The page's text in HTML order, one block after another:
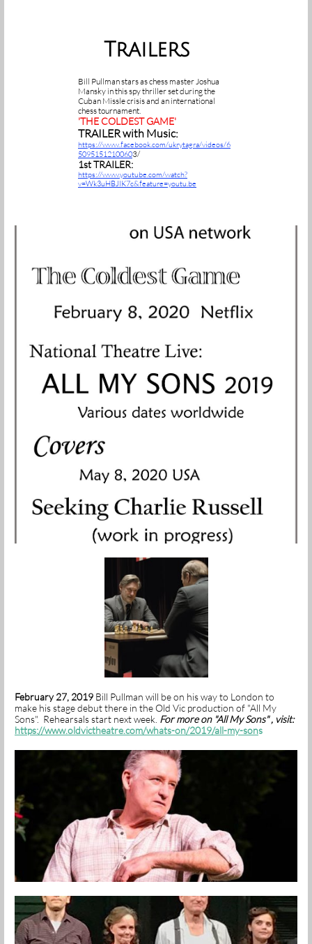
Trailers
Bill Pullman stars as chess master Joshua
Mansky in this spy thriller set during the
Cuban Missle crisis and an international
chess tournament.
'THE COLDEST GAME'
TRAILER with Music:
https://www.facebook.com/ukrytagra/videos/6
50951512100603/
1st TRAILER:
https://www.youtube.com/watch?
v=Wk3uHBJIK7c&feature=youtu.be
February 27, 2019 Bill Pullman will be on his way to London to
make his stage debut there in the Old Vic production of "All My
Sons". Rehearsals start next week. For more on "All My Sons" , visit:
https://www.oldvictheatre.com/whats-on/2019/all-my-sons